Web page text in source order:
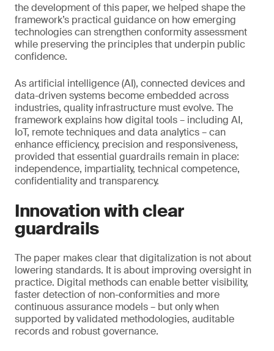
the development of this paper, we helped shape the
framework’s practical guidance on how emerging
technologies can strengthen conformity assessment
while preserving the principles that underpin public
confidence.
As artificial intelligence (AI), connected devices and
data-driven systems become embedded across
industries, quality infrastructure must evolve. The
framework explains how digital tools – including AI,
IoT, remote techniques and data analytics – can
enhance efficiency, precision and responsiveness,
provided that essential guardrails remain in place:
independence, impartiality, technical competence,
confidentiality and transparency.
Innovation with clear
guardrails
The paper makes clear that digitalization is not about
lowering standards. It is about improving oversight in
practice. Digital methods can enable better visibility,
faster detection of non-conformities and more
continuous assurance models – but only when
supported by validated methodologies, auditable
records and robust governance.